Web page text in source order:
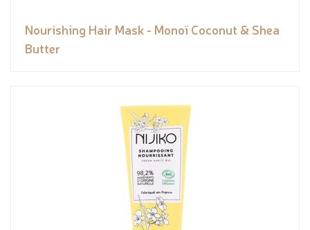
Nourishing Hair Mask - Monoï Coconut & Shea
Butter